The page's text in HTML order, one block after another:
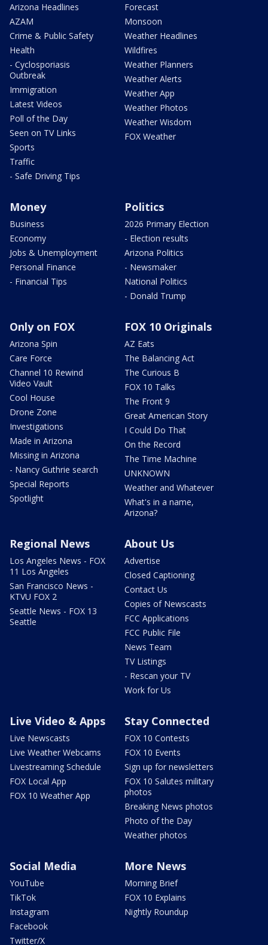
Arizona Headlines
AZAM
Crime & Public Safety
Health
- Cyclosporiasis
Outbreak
Immigration
Latest Videos
Poll of the Day
Seen on TV Links
Sports
Traffic
- Safe Driving Tips
Forecast
Monsoon
Weather Headlines
Wildfires
Weather Planners
Weather Alerts
Weather App
Weather Photos
Weather Wisdom
FOX Weather
Money
Business
Economy
Jobs & Unemployment
Personal Finance
- Financial Tips
Politics
2026 Primary Election
- Election results
Arizona Politics
- Newsmaker
National Politics
- Donald Trump
Only on FOX
Arizona Spin
Care Force
Channel 10 Rewind
Video Vault
Cool House
Drone Zone
Investigations
Made in Arizona
Missing in Arizona
- Nancy Guthrie search
Special Reports
Spotlight
FOX 10 Originals
AZ Eats
The Balancing Act
The Curious B
FOX 10 Talks
The Front 9
Great American Story
I Could Do That
On the Record
The Time Machine
UNKNOWN
Weather and Whatever
What's in a name,
Arizona?
Regional News
Los Angeles News - FOX
11 Los Angeles
San Francisco News -
KTVU FOX 2
Seattle News - FOX 13
Seattle
About Us
Advertise
Closed Captioning
Contact Us
Copies of Newscasts
FCC Applications
FCC Public File
News Team
TV Listings
- Rescan your TV
Work for Us
Live Video & Apps
Live Newscasts
Live Weather Webcams
Livestreaming Schedule
FOX Local App
FOX 10 Weather App
Stay Connected
FOX 10 Contests
FOX 10 Events
Sign up for newsletters
FOX 10 Salutes military
photos
Breaking News photos
Photo of the Day
Weather photos
Social Media
YouTube
TikTok
Instagram
Facebook
Twitter/X
More News
Morning Brief
FOX 10 Explains
Nightly Roundup